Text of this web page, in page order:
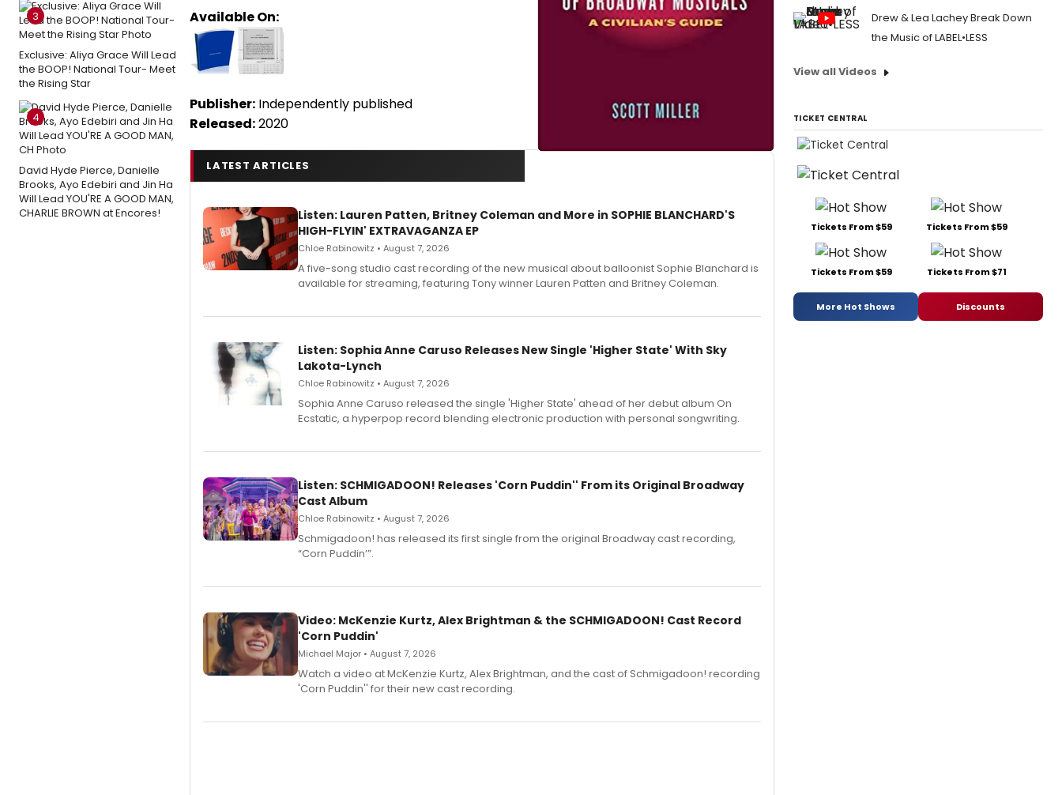
3
Exclusive: Aliya Grace Will Lead
the BOOP! National Tour- Meet
the Rising Star
4
David Hyde Pierce, Danielle
Brooks, Ayo Edebiri and Jin Ha
Will Lead YOU'RE A GOOD MAN,
CHARLIE BROWN at Encores!
Available On:
Publisher: Independently published
Released:2020
LATEST ARTICLES
Listen: Lauren Patten, Britney Coleman and More in SOPHIE BLANCHARD'S
HIGH-FLYIN' EXTRAVAGANZA EP
Chloe Rabinowitz • August 7, 2026
A five-song studio cast recording of the new musical about balloonist Sophie Blanchard is
available for streaming, featuring Tony winner Lauren Patten and Britney Coleman.
Listen: Sophia Anne Caruso Releases New Single 'Higher State' With Sky
Lakota-Lynch
Chloe Rabinowitz • August 7, 2026
Sophia Anne Caruso released the single 'Higher State' ahead of her debut album On
Ecstatic, a hyperpop record blending electronic production with personal songwriting.
Listen: SCHMIGADOON! Releases 'Corn Puddin'' From its Original Broadway
Cast Album
Chloe Rabinowitz • August 7, 2026
Schmigadoon! has released its first single from the original Broadway cast recording,
“Corn Puddin’”.
Video: McKenzie Kurtz, Alex Brightman & the SCHMIGADOON! Cast Record
'Corn Puddin'
Michael Major • August 7, 2026
Watch a video at McKenzie Kurtz, Alex Brightman, and the cast of Schmigadoon! recording
'Corn Puddin'' for their new cast recording.
Drew & Lea Lachey Break Down
the Music of LABEL•LESS
View all Videos
TICKET CENTRAL
Tickets From $59 Tickets From $59
Tickets From $59 Tickets From $71
More Hot Shows Discounts